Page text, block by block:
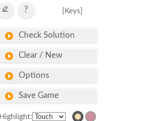
? [Keys]
Check Solution
Clear / New
Options
Save Game
Highlight: